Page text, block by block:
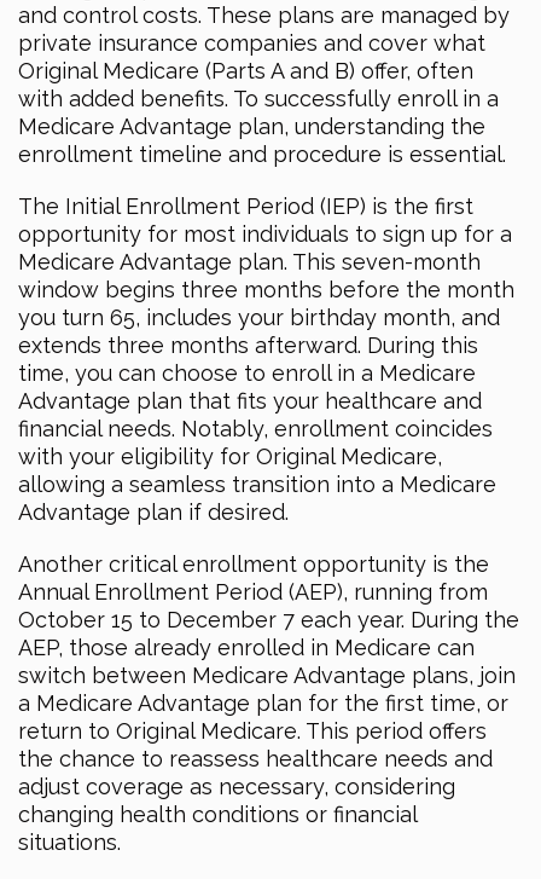
and control costs. These plans are managed by
private insurance companies and cover what
Original Medicare (Parts A and B) offer, often
with added benefits. To successfully enroll in a
Medicare Advantage plan, understanding the
enrollment timeline and procedure is essential.
The Initial Enrollment Period (IEP) is the first
opportunity for most individuals to sign up for a
Medicare Advantage plan. This seven-month
window begins three months before the month
you turn 65, includes your birthday month, and
extends three months afterward. During this
time, you can choose to enroll in a Medicare
Advantage plan that fits your healthcare and
financial needs. Notably, enrollment coincides
with your eligibility for Original Medicare,
allowing a seamless transition into a Medicare
Advantage plan if desired.
Another critical enrollment opportunity is the
Annual Enrollment Period (AEP), running from
October 15 to December 7 each year. During the
AEP, those already enrolled in Medicare can
switch between Medicare Advantage plans, join
a Medicare Advantage plan for the first time, or
return to Original Medicare. This period offers
the chance to reassess healthcare needs and
adjust coverage as necessary, considering
changing health conditions or financial
situations.